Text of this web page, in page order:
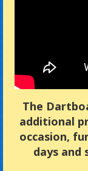
The
additional
occasion,
days and